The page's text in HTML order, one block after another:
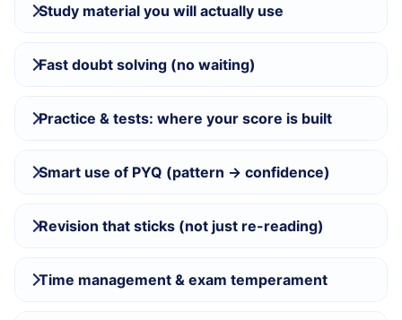
Study material you will actually use
Fast doubt solving (no waiting)
Practice & tests: where your score is built
Smart use of PYQ (pattern → confidence)
Revision that sticks (not just re-reading)
Time management & exam temperament